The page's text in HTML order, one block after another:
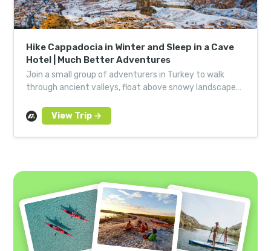
Hike Cappadocia in Winter and Sleep in a Cave
Hotel | Much Better Adventures
Join a small group of adventurers in Turkey to walk
through ancient valleys, float above snowy landscapes